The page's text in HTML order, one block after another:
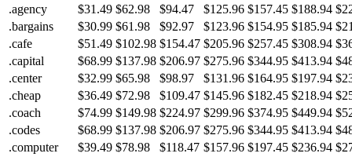
.agency
$31.49 $62.98 $94.47 $125.96 $157.45 $188.94
.bargains
$30.99 $61.98 $92.97 $123.96 $154.95 $185.94
.cafe
$51.49 $102.98 $154.47 $205.96 $257.45 $308.94
.capital
$68.99 $137.98 $206.97 $275.96 $344.95 $413.94
.center
$32.99 $65.98 $98.97 $131.96 $164.95 $197.94
.cheap
$36.49 $72.98 $109.47 $145.96 $182.45 $218.94
.coach
$74.99 $149.98 $224.97 $299.96 $374.95 $449.94
.codes
$68.99 $137.98 $206.97 $275.96 $344.95 $413.94
.computer
$39.49 $78.98 $118.47 $157.96 $197.45 $236.94